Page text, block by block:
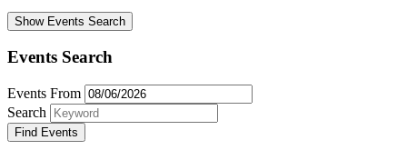
Show Events Search
Events Search
Events From
Search